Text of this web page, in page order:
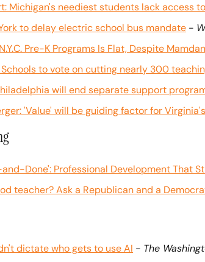
Michigan's neediest students lack access
to delay electric school bus mandate -
Pre-K Programs Is Flat, Despite
to vote on cutting nearly 300
will end separate support
'Value' will be guiding factor for
Done': Professional Development That
teacher? Ask a Republican and a
dictate who gets to use AI - The